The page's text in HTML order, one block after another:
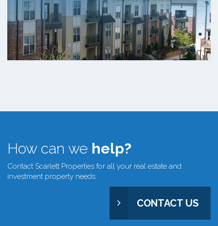
How can we help?
Contact Scarlett Properties for all your real estate and
investment property needs.
CONTACT US